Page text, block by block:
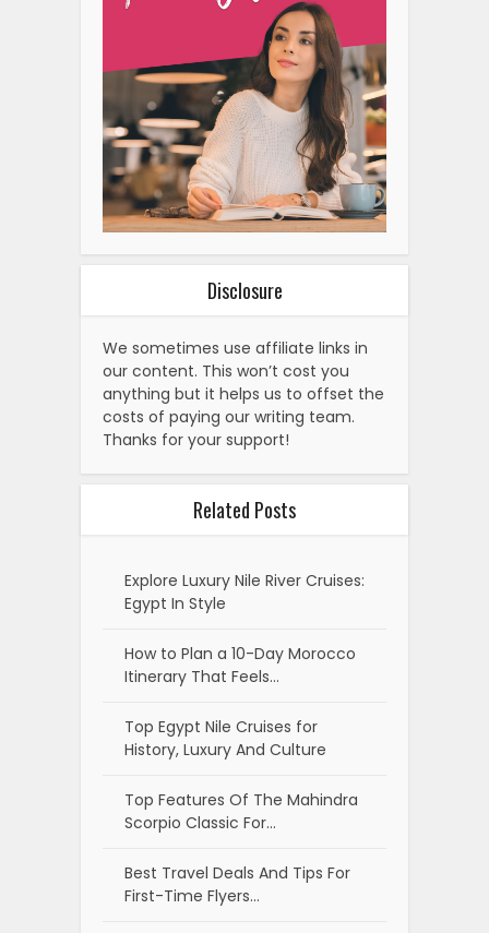
Disclosure
We sometimes use affiliate links in
our content. This won’t cost you
anything but it helps us to offset the
costs of paying our writing team.
Thanks for your support!
Related Posts
Explore Luxury Nile River Cruises:
Egypt In Style
How to Plan a 10-Day Morocco
Itinerary That Feels…
Top Egypt Nile Cruises for
History, Luxury And Culture
Top Features Of The Mahindra
Scorpio Classic For…
Best Travel Deals And Tips For
First-Time Flyers…